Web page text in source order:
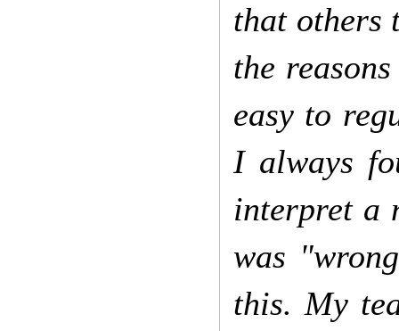
that others
the
easy to
I always
interpret a
was
this. My